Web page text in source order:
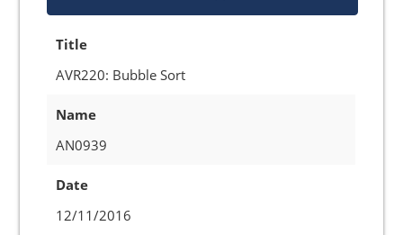
Title
AVR220: Bubble Sort
Name
AN0939
Date
12/11/2016